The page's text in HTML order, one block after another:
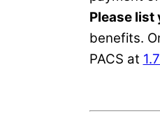
Please
benefits.
PACS at